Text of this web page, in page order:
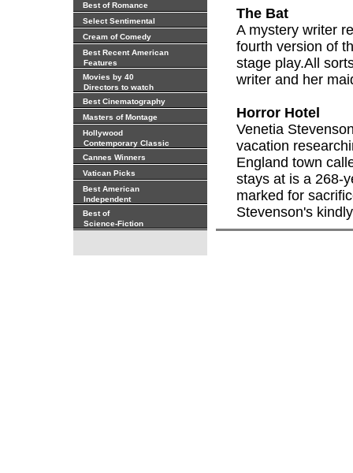
Best of Romance
Select Sentimental
Cream of Comedy
Best Recent American
Features
Movies by 40
Directors to watch
Best Cinematography
Masters of Montage
Hollywood
Contemporary Classic
Cannes Winners
Vatican Picks
Best American
Independent
Best of
Science-Fiction
The Bat
A mystery writer
fourth version of
stage play.All
writer and her
Horror Hotel
Venetia
vacation
England town
stays at is a 268-
marked for
Stevenson's